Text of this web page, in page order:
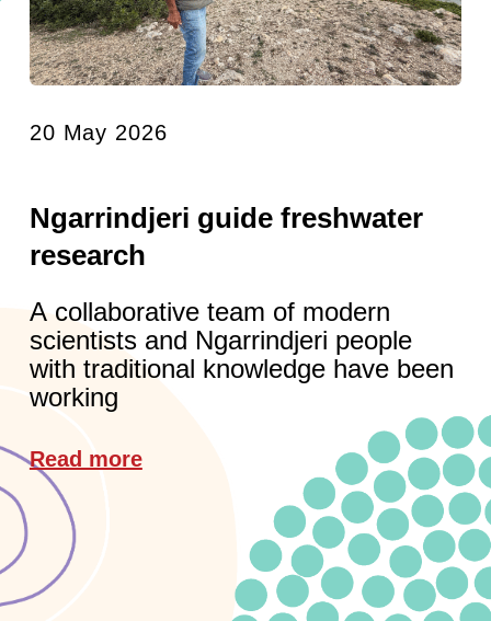
20 May 2026
Ngarrindjeri guide freshwater
research
A collaborative team of modern
scientists and Ngarrindjeri people
with traditional knowledge have been
working
Read more